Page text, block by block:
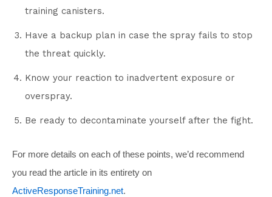
training canisters.
Have a backup plan in case the spray fails to stop
the threat quickly.
Know your reaction to inadvertent exposure or
overspray.
Be ready to decontaminate yourself after the fight.
For more details on each of these points, we’d recommend
you read the article in its entirety on
ActiveResponseTraining.net.